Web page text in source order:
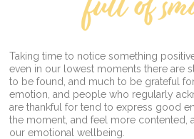
Taking time to notice something
even in our lowest moments there are
to be found, and much to be grateful
emotion, and people who regularly
are thankful for tend to express good
the moment, and feel more contented,
our emotional wellbeing.